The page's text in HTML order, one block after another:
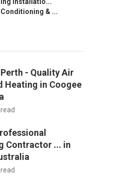
& ...
- Quality Air
Heating in Coogee
Contractor ... in